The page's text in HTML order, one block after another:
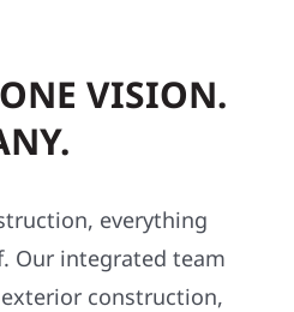
VISION.
everything
Our integrated team
construction,